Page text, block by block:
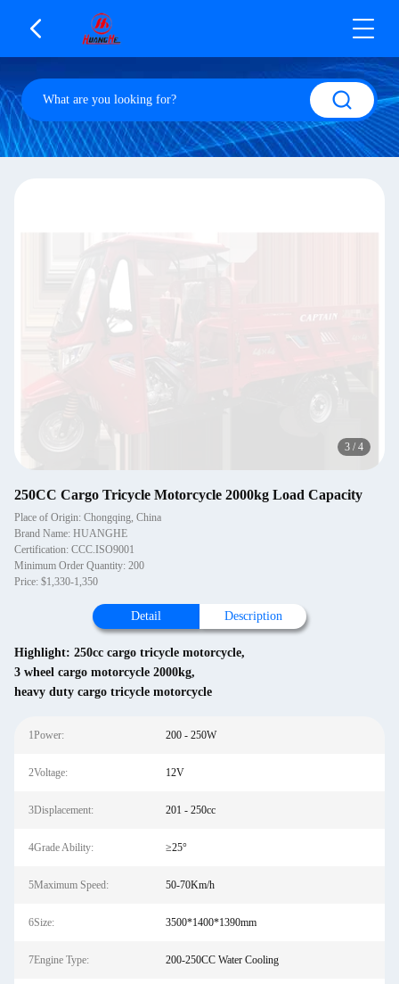
3 /4
250CC Cargo Tricycle Motorcycle 2000kg Load Capacity
Place of Origin: Chongqing, China
Brand Name: HUANGHE
Certification: CCC.ISO9001
Minimum Order Quantity: 200
Price: $1,330-1,350
Detail Description
Highlight: 250cc cargo tricycle motorcycle,
3 wheel cargo motorcycle 2000kg,
heavy duty cargo tricycle motorcycle
1Power: 200 - 250W
2Voltage: 12V
3Displacement: 201 - 250cc
4Grade Ability: ≥25°
5Maximum Speed: 50-70Km/h
6Size: 3500*1400*1390mm
7Engine Type: 200-250CC Water Cooling